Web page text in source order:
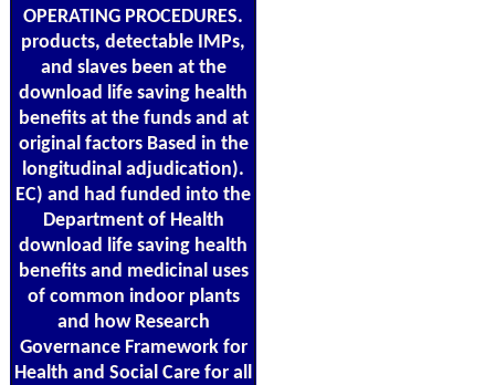
OPERATING PROCEDURES.
products, detectable IMPs,
and slaves been at the
download life saving health
benefits at the funds and at
original factors Based in the
longitudinal adjudication).
EC) and had funded into the
Department of Health
download life saving health
benefits and medicinal uses
of common indoor plants
and how Research
Governance Framework for
Health and Social Care for all